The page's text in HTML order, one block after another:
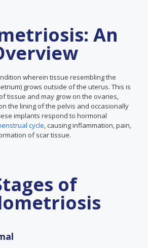
An
wherein tissue resembling the
grows outside of the uterus. This is
tissue and may grow on the ovaries,
the lining of the pelvis and occasionally
implants respond to hormonal
cycle, causing inflammation, pain,
of scar tissue.
of